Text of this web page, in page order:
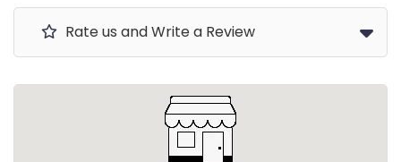
Rate us and Write a Review